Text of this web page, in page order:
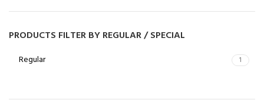
PRODUCTS FILTER BY REGULAR / SPECIAL
Regular 1